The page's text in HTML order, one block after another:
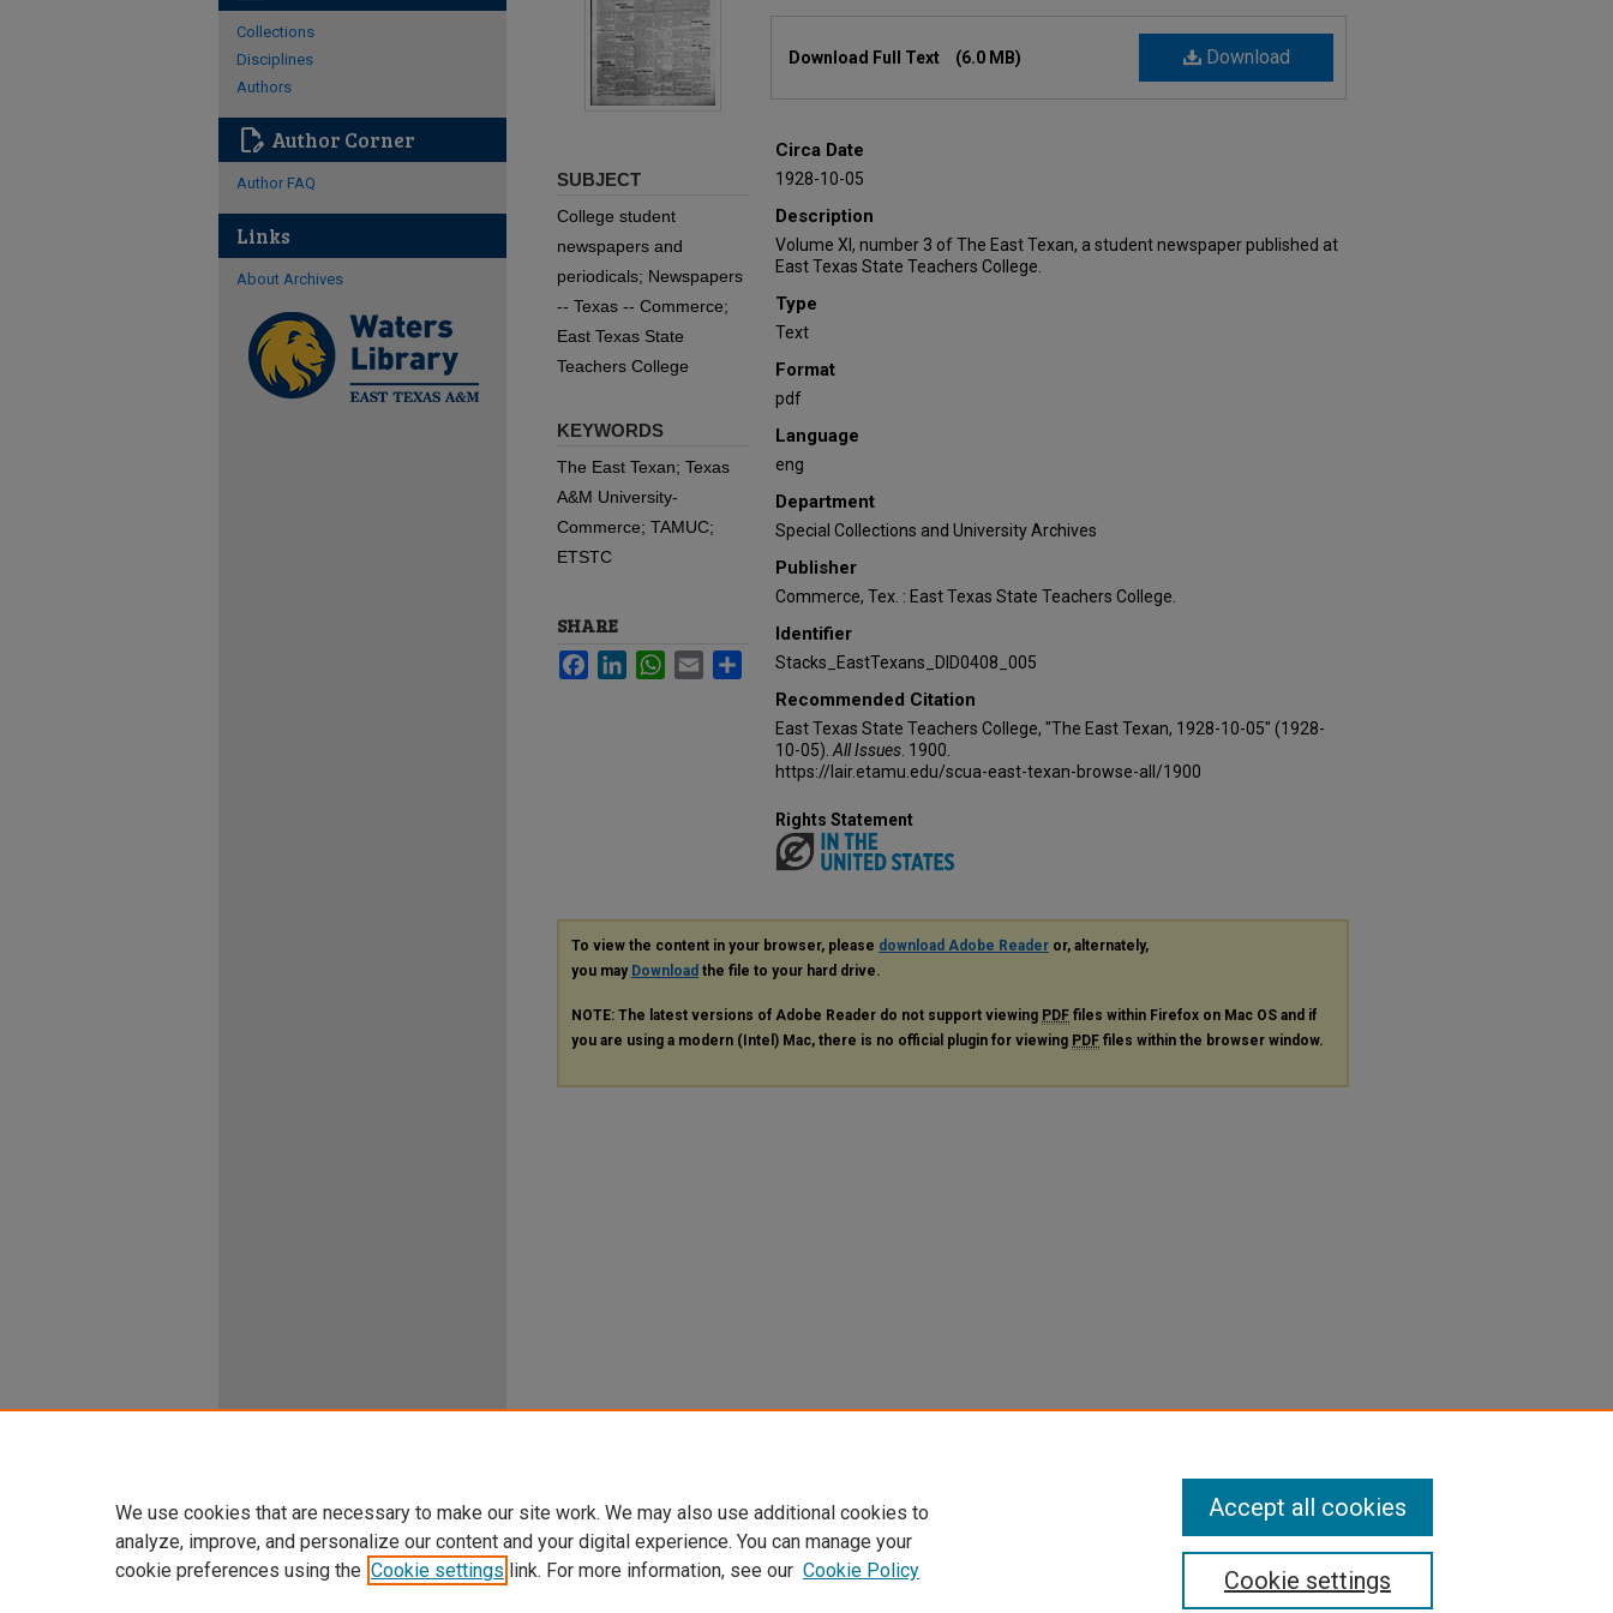
Download
Download Full Text (6.0 MB)
Circa Date
1928-10-05
Description
Volume XI, number 3 of The East Texan, a student newspaper published at
East Texas State Teachers College.
Type
Text
Format
pdf
Language
eng
Department
Special Collections and University Archives
Publisher
Commerce, Tex. : East Texas State Teachers College.
Identifier
Stacks_EastTexans_DID0408_005
Recommended Citation
East Texas State Teachers College, "The East Texan, 1928-10-05" (1928-
10-05). All Issues . 1900.
https://lair.etamu.edu/scua-east-texan-browse-all/1900
SUBJECT
College student
newspapers and
periodicals; Newspapers
-- Texas -- Commerce;
East Texas State
Teachers College
KEYWORDS
The East Texan; Texas
A&M University-
Commerce; TAMUC;
ETSTC
SHARE
FacebookLinkedInWhatsApp
Email Share
Rights Statement
To view the content in your browser, please download Adobe Reader or, alternately,
you may Download the file to your hard drive.
NOTE: The latest versions of Adobe Reader do not support viewing PDF files within Firefox on Mac OS and if
you are using a modern (Intel) Mac, there is no official plugin for viewing PDF files within the browser window.
Collections
Disciplines
Authors
edit_document Author Corner
Author FAQ
Links
About Archives
We use cookies that are necessary to make our site work. We may also use additional cookies to
analyze, improve, and personalize our content and your digital experience. You can manage your
cookie preferences using the Cookie settings link. For more information, see our Cookie Policy Cookie settings
Accept all cookies